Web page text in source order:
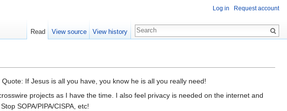
If Jesus is all you have, you know he is all you really need!
projects as I have the time. I also feel privacy is needed on the internet and
SOPA/PIPA/CISPA, etc!
Log in Request account
Read View source View history